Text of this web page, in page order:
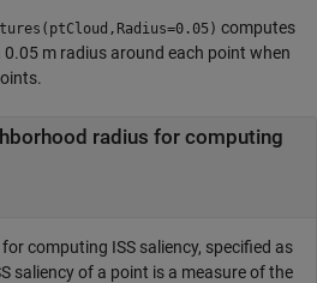
computes
0.05 m radius around each point when
radius for computing
computing ISS saliency, specified as
saliency of a point is a measure of the